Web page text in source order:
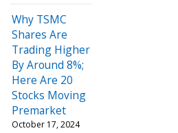
Why TSMC
Shares Are
Trading Higher
By Around 8%;
Here Are 20
Stocks Moving
Premarket
October 17, 2024